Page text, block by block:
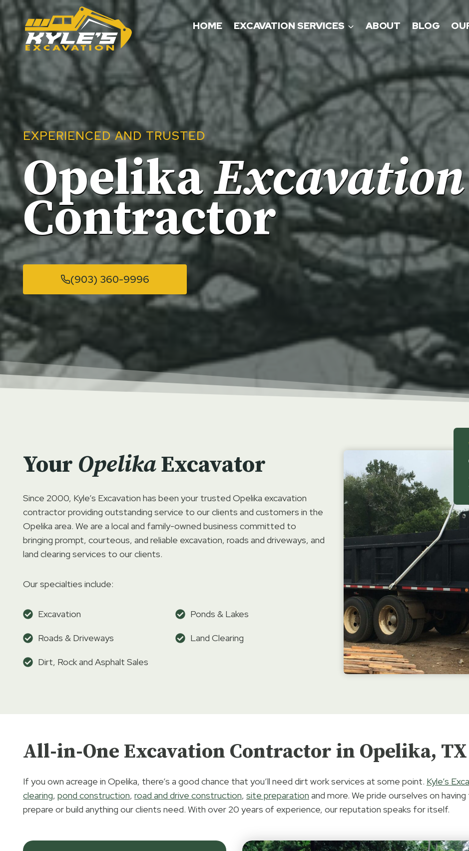
Skip
to
content
HOME EXCAVATION SERVICES ABOUT BLOG
EXPERIENCED AND TRUSTED
OpelikaExcavation
Contractor
(903) 360-9996
Your OpelikaExcavator
Since 2000, Kyle’s Excavation has been your trusted Opelika excavation
contractor providing outstanding service to our clients and customers in the
Opelika area. We are a local and family-owned business committed to
bringing prompt, courteous, and reliable excavation, roads and driveways, and
land clearing services to our clients.
Our specialties include:
Excavation Ponds & Lakes
Roads & Driveways Land Clearing
Dirt, Rock and Asphalt Sales
All-in-One Excavation Contractor in Opelika, TX
If you own acreage in Opelika, there’s a good chance that you’ll need dirt work services at some point. Kyle’s
clearing, pond construction, road and drive construction, site preparation and more. We pride ourselves on
prepare or build anything our clients need. With over 20 years of experience, our reputation speaks for itself.